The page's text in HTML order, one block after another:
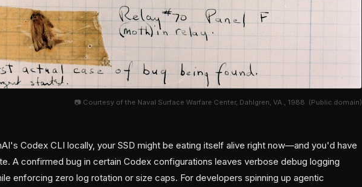
📷 Courtesy of the Naval Surface Warfare Center, Dahlgren, VA., 1988. (Public domain)
Codex CLI locally, your SSD might be eating itself alive right now—and you'd have
A confirmed bug in certain Codex configurations leaves verbose debug logging
enforcing zero log rotation or size caps. For developers spinning up agentic